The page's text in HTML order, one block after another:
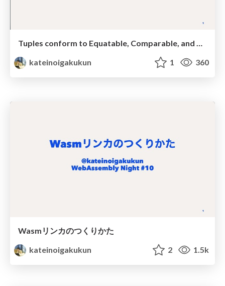
Tuples conform to Equatable, Comparable, and Hashableの実装
kateinoigakukun
1 360
Wasmリンカのつくりかた
kateinoigakukun
2 1.5k